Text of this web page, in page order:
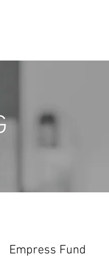
Empress Fund